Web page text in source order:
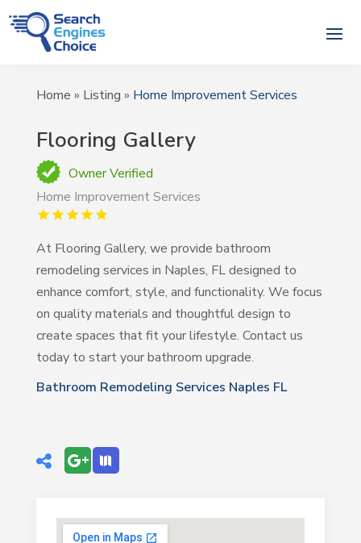
Home » Listing » Home Improvement Services
Flooring Gallery
Owner Verified
Home Improvement Services
At Flooring Gallery, we provide bathroom
remodeling services in Naples, FL designed to
enhance comfort, style, and functionality. We focus
on quality materials and thoughtful design to
create spaces that fit your lifestyle. Contact us
today to start your bathroom upgrade.
Bathroom Remodeling Services Naples FL